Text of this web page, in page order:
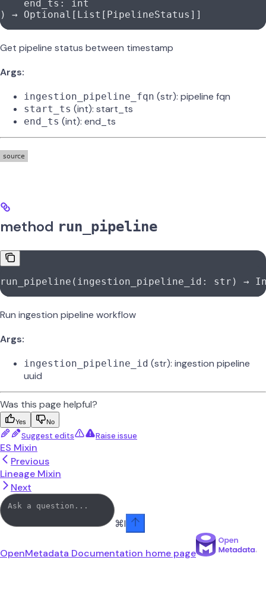
    end_ts:
int
) → Optional[List[PipelineStatus]]
Get pipeline status between timestamp
Args:
ingestion_pipeline_fqn (str): pipeline fqn
start_ts (int): start_ts
end_ts (int): end_ts
method run_pipeline
run_pipeline(ingestion_pipeline_id: str ) →
Run ingestion pipeline workflow
Args:
ingestion_pipeline_id (str): ingestion pipeline
uuid
Was this page helpful?
Yes No
Suggest edits Raise issue
ES Mixin
Previous
Lineage Mixin
Next
⌘I
OpenMetadata Documentation home page